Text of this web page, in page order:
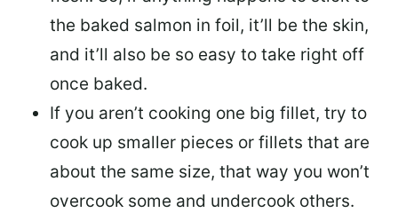
the baked salmon in foil, it’ll be the skin,
and it’ll also be so easy to take right off
once baked.
If you aren’t cooking one big fillet, try to
cook up smaller pieces or fillets that are
about the same size, that way you won’t
overcook some and undercook others.